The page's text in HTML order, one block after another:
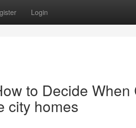
Login
to Decide When
city homes